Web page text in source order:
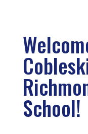
School!